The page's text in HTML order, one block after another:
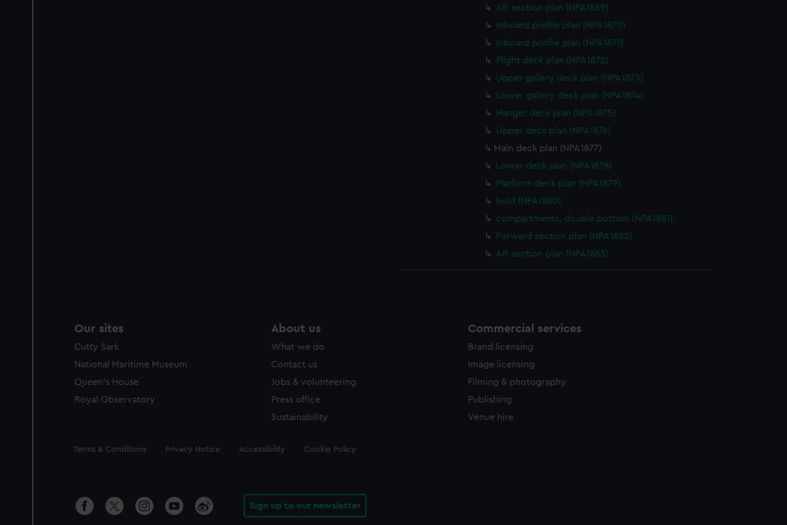
Aft section plan (NPA1869)
Inboard profile plan (NPA1870)
Inboard profile plan (NPA1871)
Flight deck plan (NPA1872)
Upper gallery deck plan (NPA1873)
Lower gallery deck plan (NPA1874)
Hanger deck plan (NPA1875)
Upper deck plan (NPA1876)
Main deck plan (NPA1877)
Lower deck plan (NPA1878)
Platform deck plan (NPA1879)
hold (NPA1880)
compartments, double bottom (NPA1881)
Forward section plan (NPA1882)
Aft section plan (NPA1883)
Our sites
Cutty Sark
National Maritime Museum
Queen's House
Royal Observatory
About us
What we do
Contact us
Jobs & volunteering
Press office
Sustainability
Commercial services
Brand licensing
Image licensing
Filming & photography
Publishing
Venue hire
Legal
Terms & Conditions Privacy Notice Accessibility Cookie Policy
Sign up to our newsletter